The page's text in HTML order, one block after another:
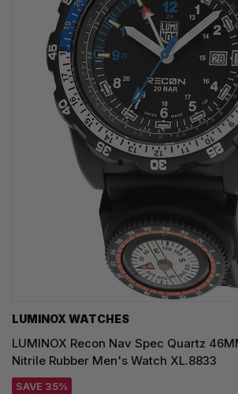
LUMINOX WATCHES
LUMINOX Recon Nav Spec Quartz
Nitrile Rubber Men's Watch XL.8833
SAVE 35%